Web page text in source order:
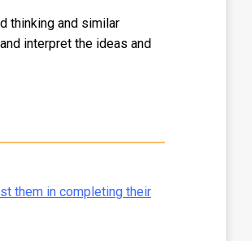
thinking and similar
interpret the ideas and
them in completing their